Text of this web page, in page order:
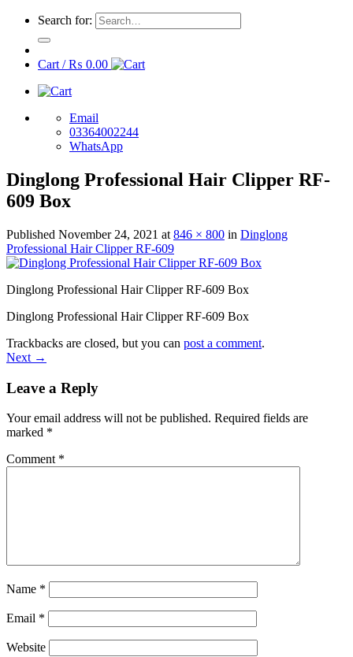
Search for:
Cart /₨ 0.00
Email
03364002244
WhatsApp
Dinglong Professional Hair Clipper RF-
609 Box
Published November 24, 2021 at 846 × 800 in Dinglong
Professional Hair Clipper RF-609
Dinglong Professional Hair Clipper RF-609 Box
Dinglong Professional Hair Clipper RF-609 Box
Trackbacks are closed, but you can post a comment.
Next →
Leave a Reply
Your email address will not be published. Required fields are
marked *
Comment *
Name *
Email *
Website